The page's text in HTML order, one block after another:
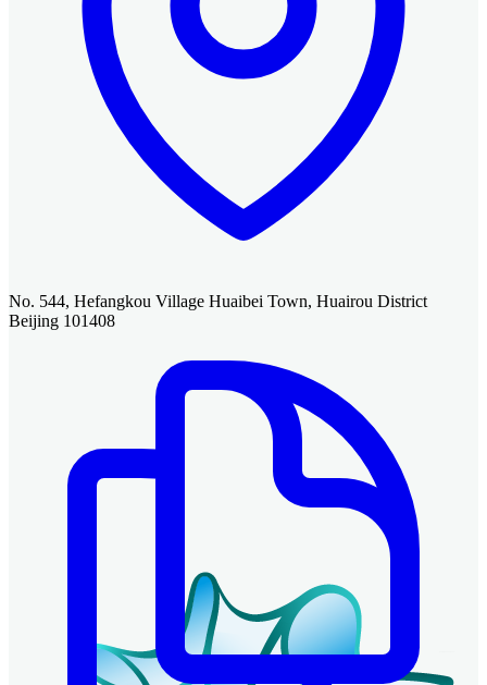
No. 544, Hefangkou Village Huaibei Town, Huairou District
Beijing 101408